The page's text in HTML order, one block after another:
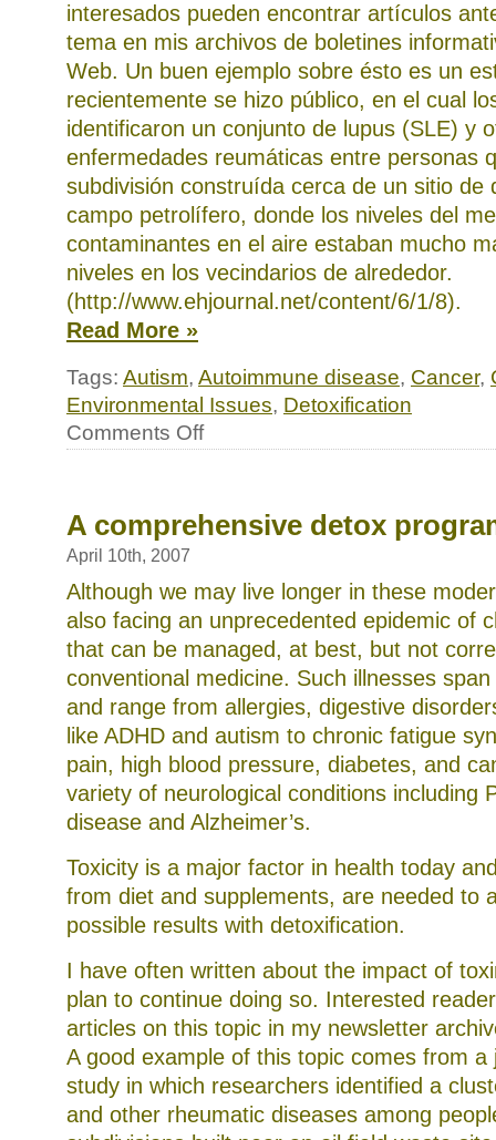
interesados pueden encontrar artículos
tema en mis archivos de boletines
Web. Un buen ejemplo sobre ésto es un
recientemente se hizo público, en el cual
identificaron un conjunto de lupus (SLE) y
enfermedades reumáticas entre personas
subdivisión construída cerca de un sitio de
campo petrolífero, donde los niveles del
contaminantes en el aire estaban mucho
niveles en los vecindarios de alrededor.
(http://www.ehjournal.net/content/6/1/8).
Read More »
Tags: Autism, Autoimmune disease, Cancer,
Environmental Issues, Detoxification
Comments Offon
desintoxicación
A comprehensive detox
April 10th, 2007
Although we may live longer in these
also facing an unprecedented epidemic of
that can be managed, at best, but not
conventional medicine. Such illnesses
and range from allergies, digestive
like ADHD and autism to chronic fatigue
pain, high blood pressure, diabetes, and
variety of neurological conditions including
disease and Alzheimer’s.
Toxicity is a major factor in health today
from diet and supplements, are needed to
possible results with detoxification.
I have often written about the impact of
plan to continue doing so. Interested
articles on this topic in my newsletter
A good example of this topic comes from a
study in which researchers identified a
and other rheumatic diseases among